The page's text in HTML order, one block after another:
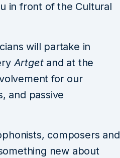
in front of the Cultural
will partake in
Artgetand at the
for our
and passive
composers and
new about